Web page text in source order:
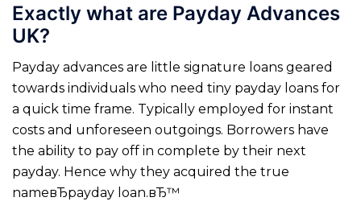
Exactly what are Payday Advances
UK?
Payday advances are little signature loans geared
towards individuals who need tiny payday loans for
a quick time frame. Typically employed for instant
costs and unforeseen outgoings. Borrowers have
the ability to pay off in complete by their next
payday. Hence why they acquired the true
nameвЂpayday loan.вЂ™